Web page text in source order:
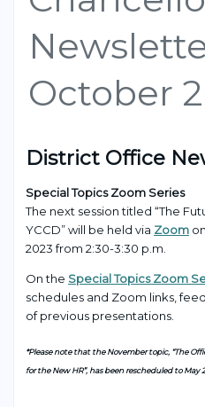
October
District Office
Special Topics Zoom Series
The next session titled “The
YCCD”will be held via Zoom
2023 from 2:30-3:30 p.m.
On the Special Topics Zoom
schedules and Zoom links,
of previous presentations.
*Please note that the November topic, “The
for the New HR”, has been rescheduled to May